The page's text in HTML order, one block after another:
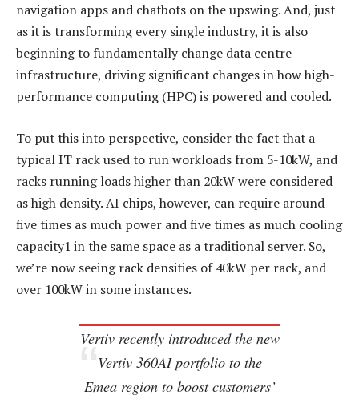
navigation apps and chatbots on the upswing. And, just
as it is transforming every single industry, it is also
beginning to fundamentally change data centre
infrastructure, driving significant changes in how high-
performance computing (HPC) is powered and cooled.
To put this into perspective, consider the fact that a
typical IT rack used to run workloads from 5-10kW, and
racks running loads higher than 20kW were considered
as high density. AI chips, however, can require around
five times as much power and five times as much cooling
capacity1 in the same space as a traditional server. So,
we’re now seeing rack densities of 40kW per rack, and
over 100kW in some instances.
Vertiv recently introduced the new
Vertiv 360AI portfolio to the
Emea region to boost customers’